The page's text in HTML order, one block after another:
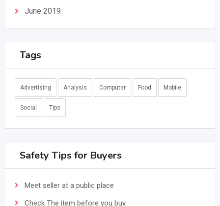
June 2019
Tags
Advertising Analysis Computer Food Mobile
Social Tips
Safety Tips for Buyers
Meet seller at a public place
Check The item before you buy